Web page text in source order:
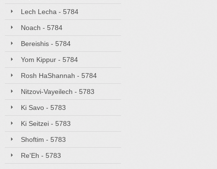
Lech Lecha - 5784
Noach - 5784
Bereishis - 5784
Yom Kippur - 5784
Rosh HaShannah - 5784
Nitzovi-Vayeilech - 5783
Ki Savo - 5783
Ki Seitzei - 5783
Shoftim - 5783
Re'Eh - 5783